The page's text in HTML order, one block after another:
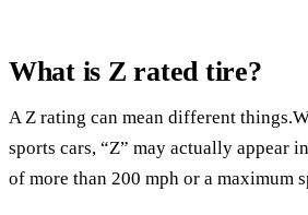
What is Z rated tire?
A Z rating can mean different
sports cars, “Z” may actually appear
of more than 200 mph or a maximum